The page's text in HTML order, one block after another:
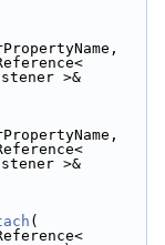
>&
>&
(